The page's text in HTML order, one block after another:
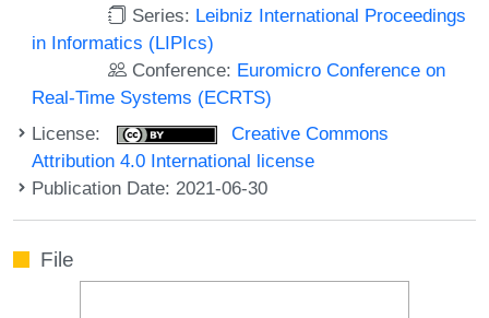
Series: Leibniz International Proceedings
in Informatics (LIPIcs)
Conference: Euromicro Conference on
Real-Time Systems (ECRTS)
License:
Creative Commons
Attribution 4.0 International license
Publication Date: 2021-06-30
File